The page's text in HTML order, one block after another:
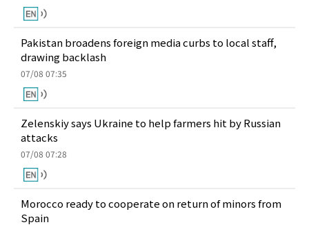
Pakistan broadens foreign media curbs to local staff,
drawing backlash
07/08 07:35
Zelenskiy says Ukraine to help farmers hit by Russian
attacks
07/08 07:28
Morocco ready to cooperate on return of minors from
Spain